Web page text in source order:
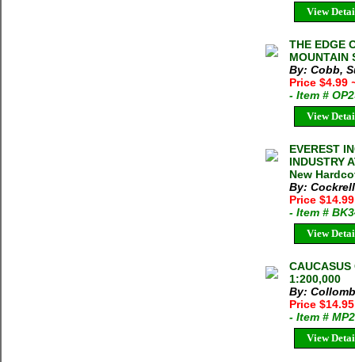
View
THE EDGE
By: Cobb,
Price $4.99
- Item #
View
EVEREST
INDUSTRY
New
By:
Price
- Item #
View
1:200,000
By:
Price
- Item #
View